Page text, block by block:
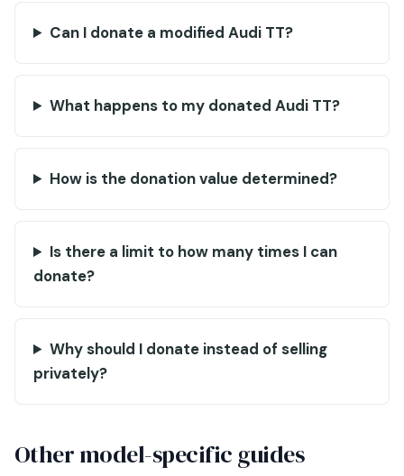
Can I donate a modified Audi TT?
What happens to my donated Audi TT?
How is the donation value determined?
Is there a limit to how many times I can
donate?
Why should I donate instead of selling
privately?
Other model-specific guides